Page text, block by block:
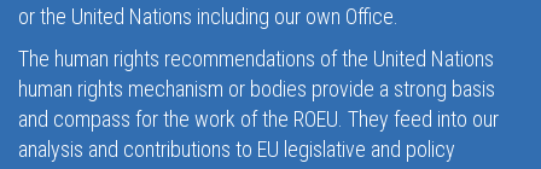
or the United Nations including our own Office.
The human rights recommendations of the United Nations
human rights mechanism or bodies provide a strong basis
and compass for the work of the ROEU. They feed into our
analysis and contributions to EU legislative and policy